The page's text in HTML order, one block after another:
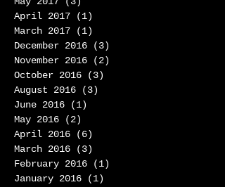
April 2017
(1)
March 2017
(1)
December 2016
(3)
November 2016
(2)
October 2016
(3)
August 2016
(3)
June 2016
(1)
May 2016
(2)
April 2016
(6)
March 2016
(3)
February 2016
(1)
January 2016
(1)